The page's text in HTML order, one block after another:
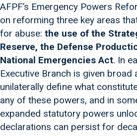
AFPF’s Emergency Powers
on reforming three key areas
for abuse: the use of the
Reserve, the Defense
National Emergencies Act. In
Executive Branch is given broad
unilaterally define what
any of these powers, and in
expanded statutory powers
declarations can persist for